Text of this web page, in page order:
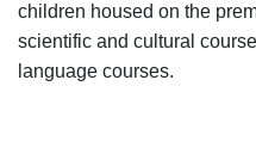
children housed on the
scientific and cultural
language courses.